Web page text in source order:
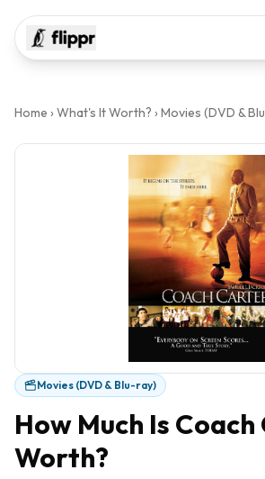
Home › What's It Worth? › Movies (DVD &
Movies (DVD & Blu-ray)
How Much Is
Worth?